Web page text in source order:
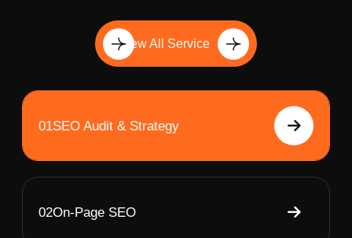
View All Service
01SEO Audit & Strategy
02On-Page SEO